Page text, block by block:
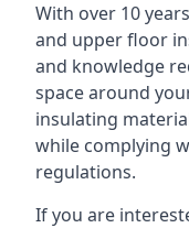
With over 10
and upper floor
and knowledge
space around
insulating
while complying
regulations.
If you are